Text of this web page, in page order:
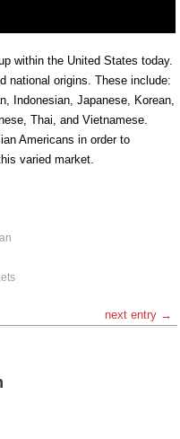
within the United States today.
national origins. These include:
Indonesian, Japanese, Korean,
Thai, and Vietnamese.
Americans in order to
varied market.
next entry →